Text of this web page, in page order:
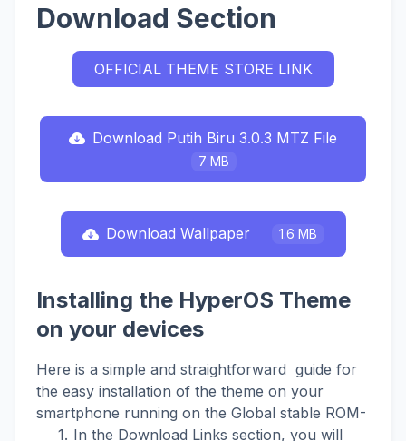
Download Section
OFFICIAL THEME STORE LINK
Download Putih Biru 3.0.3 MTZ File
7 MB
Download Wallpaper 1.6 MB
Installing the HyperOS Theme
on your devices
Here is a simple and straightforward guide for
the easy installation of the theme on your
smartphone running on the Global stable ROM-
In the Download Links section, you will